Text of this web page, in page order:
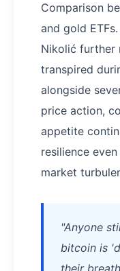
Comparison
and gold
Nikolić further
transpired
alongside
price action,
appetite
resilience
market
"Anyone
bitcoin is